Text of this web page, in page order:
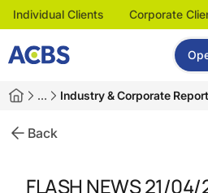
Individual Clients Corporate
… Industry & Corporate
Back
FLASH NEWS 21/04/